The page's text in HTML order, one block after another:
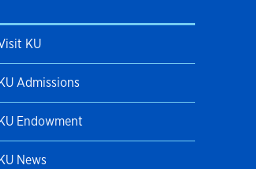
KU
Admissions
Endowment
News